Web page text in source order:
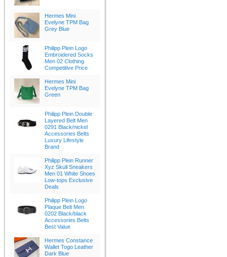
Hermes Mini
Evelyne TPM Bag
Grey Blue
Philipp Plein Logo
Embroidered Socks
Men 02 Clothing
Competitive Price
Hermes Mini
Evelyne TPM Bag
Green
Philipp Plein Double
Layered Belt Men
0291 Black/nickel
Accessories Belts
Luxury Lifestyle
Brand
Philipp Plein Runner
Xyz Skull Sneakers
Men 01 White Shoes
Low-tops Exclusive
Deals
Philipp Plein Logo
Plaque Belt Men
0202 Black/black
Accessories Belts
Best Value
Hermes Constance
Wallet Togo Leather
Dark Blue